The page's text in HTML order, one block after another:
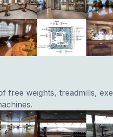
free weights, treadmills,